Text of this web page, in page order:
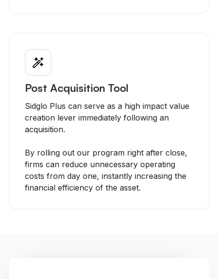
Post Acquisition Tool
Sidglo Plus can serve as a high impact value
creation lever immediately following an
acquisition.
By rolling out our program right after close,
firms can reduce unnecessary operating
costs from day one, instantly increasing the
financial efficiency of the asset.